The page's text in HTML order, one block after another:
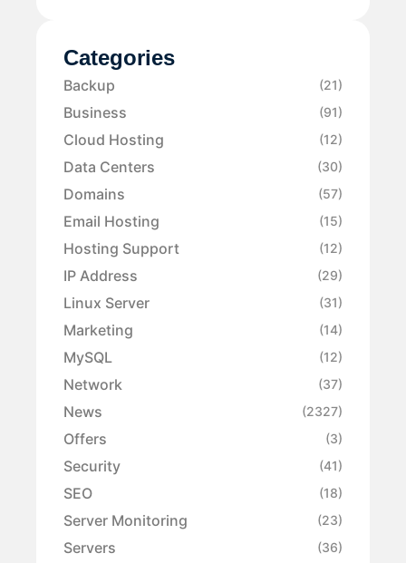
Categories
Backup (21)
Business (91)
Cloud Hosting (12)
Data Centers (30)
Domains (57)
Email Hosting (15)
Hosting Support (12)
IP Address (29)
Linux Server (31)
Marketing (14)
MySQL (12)
Network (37)
News (2327)
Offers (3)
Security (41)
SEO (18)
Server Monitoring (23)
Servers (36)